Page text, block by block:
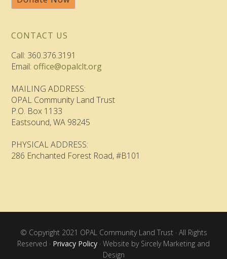
CONTACT US
Call: 360.376.3191
Email:office@opalclt.org
MAILING ADDRESS:
OPAL Community Land Trust
P.O. Box 1133
Eastsound, WA 98245
PHYSICAL ADDRESS:
286 Enchanted Forest Road, #B101
© Copyright 2021 OPAL Community Land Trust · All Rights
Reserved · Privacy Policy · Website by Sircely Marketing and
Design